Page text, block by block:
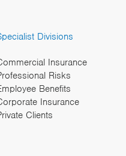
Divisions
Insurance
Risks
Benefits
Insurance
Clients